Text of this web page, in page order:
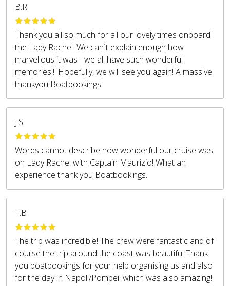
B.R
Thank you all so much for all our lovely times onboard
the Lady Rachel. We can`t explain enough how
marvellous it was - we all have such wonderful
memories!!! Hopefully, we will see you again! A massive
thankyou Boatbookings!
J.S
Words cannot describe how wonderful our cruise was
on Lady Rachel with Captain Maurizio! What an
experience thank you Boatbookings.
T.B
The trip was incredible! The crew were fantastic and of
course the trip around the coast was beautiful Thank
you boatbookings for your help organising us and also
for the day in Napoli/Pompeii which was also amazing!